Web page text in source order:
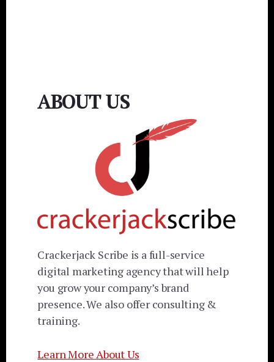
ABOUT US
Crackerjack Scribe is a full-service
digital marketing agency that will help
you grow your company’s brand
presence. We also offer consulting &
training.
Learn More About Us